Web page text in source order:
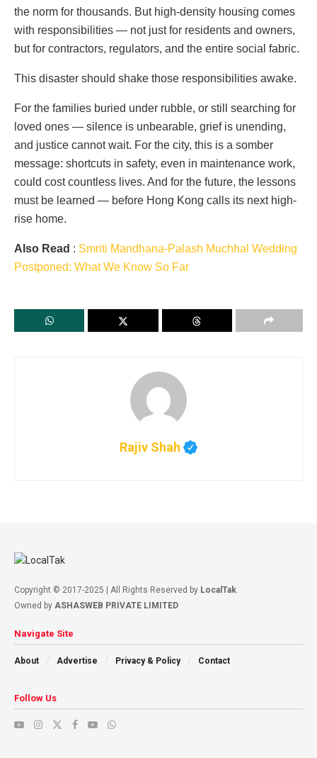
the norm for thousands. But high-density housing comes
with responsibilities — not just for residents and owners,
but for contractors, regulators, and the entire social fabric.
This disaster should shake those responsibilities awake.
For the families buried under rubble, or still searching for
loved ones — silence is unbearable, grief is unending,
and justice cannot wait. For the city, this is a somber
message: shortcuts in safety, even in maintenance work,
could cost countless lives. And for the future, the lessons
must be learned — before Hong Kong calls its next high-
rise home.
Also Read : Smriti Mandhana-Palash Muchhal Wedding
Postponed: What We Know So Far
Rajiv Shah
Copyright © 2017-2025 | All Rights Reserved by LocalTak.
Owned by ASHASWEB PRIVATE LIMITED
Navigate Site
About Advertise Privacy & Policy Contact
Follow Us